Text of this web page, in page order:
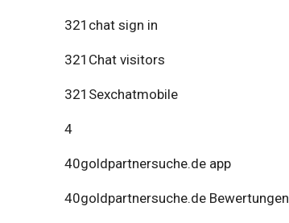
321chat sign in
321Chat visitors
321Sexchatmobile
4
40goldpartnersuche.de app
40goldpartnersuche.de Bewertungen